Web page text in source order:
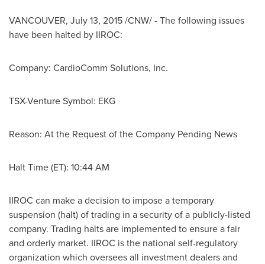
VANCOUVER, July 13, 2015/CNW/ - The following issues
have been halted by IIROC:
Company: CardioComm Solutions, Inc.
TSX-Venture Symbol: EKG
Reason: At the Request of the Company Pending News
Halt Time (ET): 10:44 AM
IIROC can make a decision to impose a temporary
suspension (halt) of trading in a security of a publicly-listed
company. Trading halts are implemented to ensure a fair
and orderly market. IIROC is the national self-regulatory
organization which oversees all investment dealers and